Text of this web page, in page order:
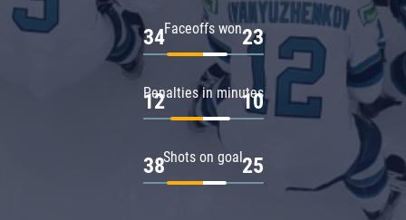
Faceoffs won
34 23
Penalties in minutes
12 10
Shots on goal
38 25